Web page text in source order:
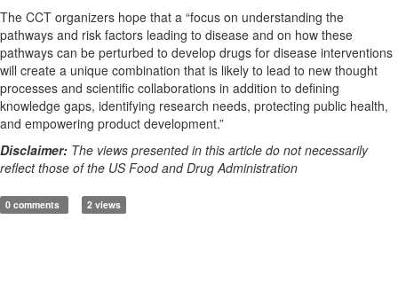
The CCT organizers hope that a “focus on understanding the
pathways and risk factors leading to disease and on how these
pathways can be perturbed to develop drugs for disease interventions
will create a unique combination that is likely to lead to new thought
processes and scientific collaborations in addition to defining
knowledge gaps, identifying research needs, protecting public health,
and empowering product development.”
Disclaimer: The views presented in this article do not necessarily
reflect those of the US Food and Drug Administration
0 comments 2 views